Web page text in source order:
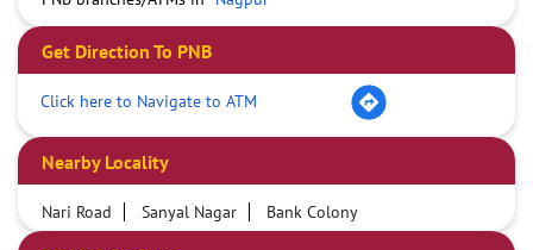
Get Direction To PNB
Click here to Navigate to ATM
Nearby Locality
Nari Road Sanyal Nagar Bank Colony